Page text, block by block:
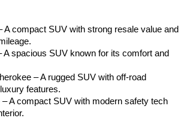
A compact SUV with strong resale value and
A spacious SUV known for its comfort and
– A rugged SUV with off-road
features.
A compact SUV with modern safety tech